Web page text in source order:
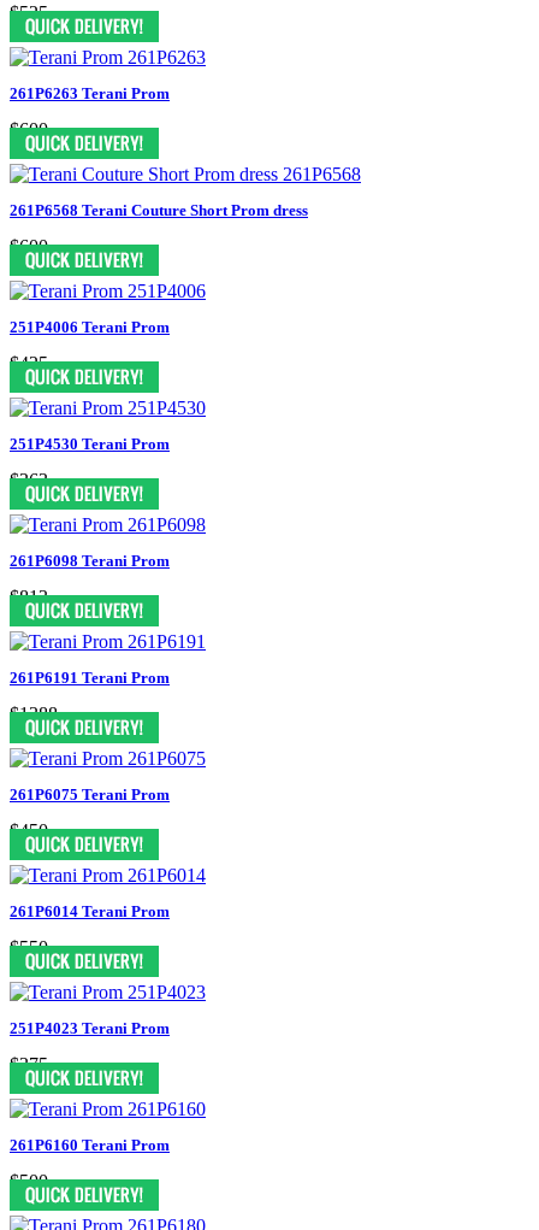
$525
261P6263 Terani Prom
$600
261P6568 Terani Couture Short Prom dress
$600
251P4006 Terani Prom
$425
251P4530 Terani Prom
$363
261P6098 Terani Prom
$813
261P6191 Terani Prom
$1388
261P6075 Terani Prom
$450
261P6014 Terani Prom
$550
251P4023 Terani Prom
$375
261P6160 Terani Prom
$500